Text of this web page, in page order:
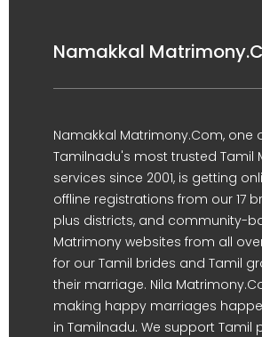
Namakkal
Namakkal Matrimony.Com, one
Tamilnadu's most trusted Tamil
services since 2001, is getting
offline registrations from our 17
plus districts, and community-
Matrimony websites from all
for our Tamil brides and Tamil
their marriage. Nila
making happy marriages
in Tamilnadu. We support Tamil